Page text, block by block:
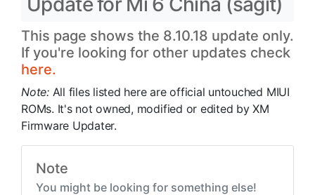
This page shows the 8.10.18 update only.
If you're looking for other updates check
here.
Note: All files listed here are official untouched MIUI
ROMs. It's not owned, modified or edited by XM
Firmware Updater.
Note
You might be looking for something else!